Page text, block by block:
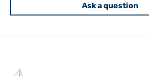
Ask a question